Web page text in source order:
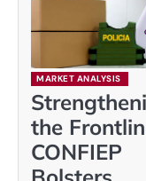
MARKET ANALYSIS
the
CONFIEP